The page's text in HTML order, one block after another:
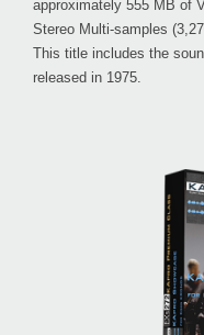
approximately 555 MB of
Stereo Multi-samples
This title includes the
released in 1975.